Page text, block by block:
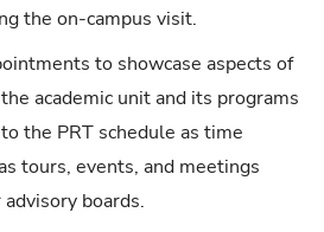
the on-campus visit.
to showcase aspects of
academic unit and its programs
the PRT schedule as time
tours, events, and meetings
boards.